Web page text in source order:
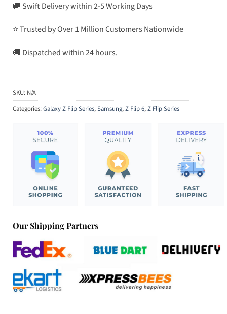
🚚 Swift Delivery within 2-5 Working Days
⭐ Trusted by Over 1 Million Customers Nationwide
🚚 Dispatched within 24 hours.
SKU: N/A
Categories:Galaxy Z Flip Series,Samsung,Z Flip 6,Z Flip Series
Our Shipping Partners